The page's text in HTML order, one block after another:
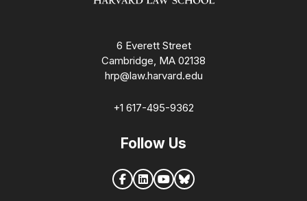
6 Everett Street
Cambridge, MA 02138
hrp@law.harvard.edu
+1 617-495-9362
Follow Us